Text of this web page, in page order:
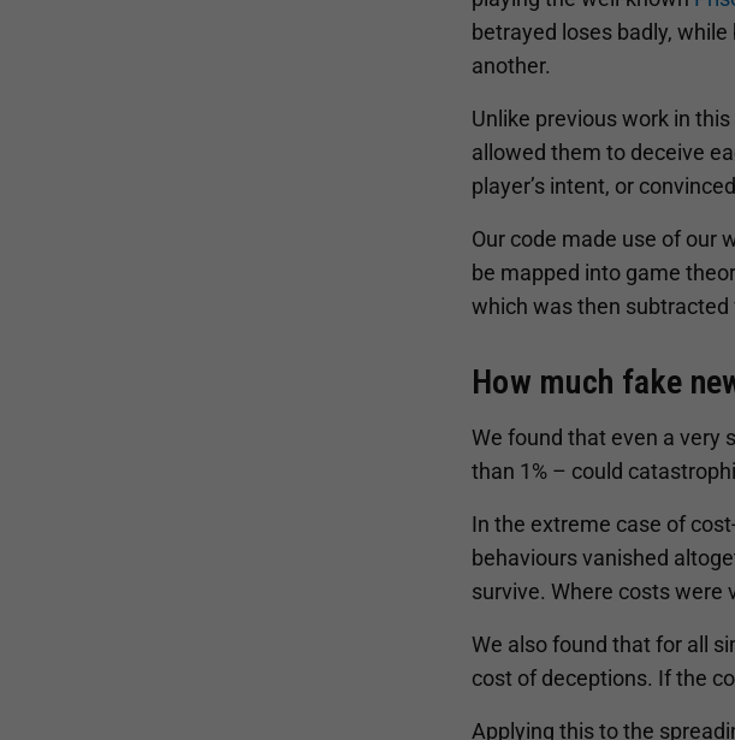
betrayed loses badly,
another.
Unlike previous work in
allowed them to deceive
player’s intent, or
Our code made use of our
be mapped into game
which was then subtracted
How much fake
We found that even a very
than 1% – could
In the extreme case of
behaviours vanished
survive. Where costs were
We also found that for all
cost of deceptions. If the
Applying this to the